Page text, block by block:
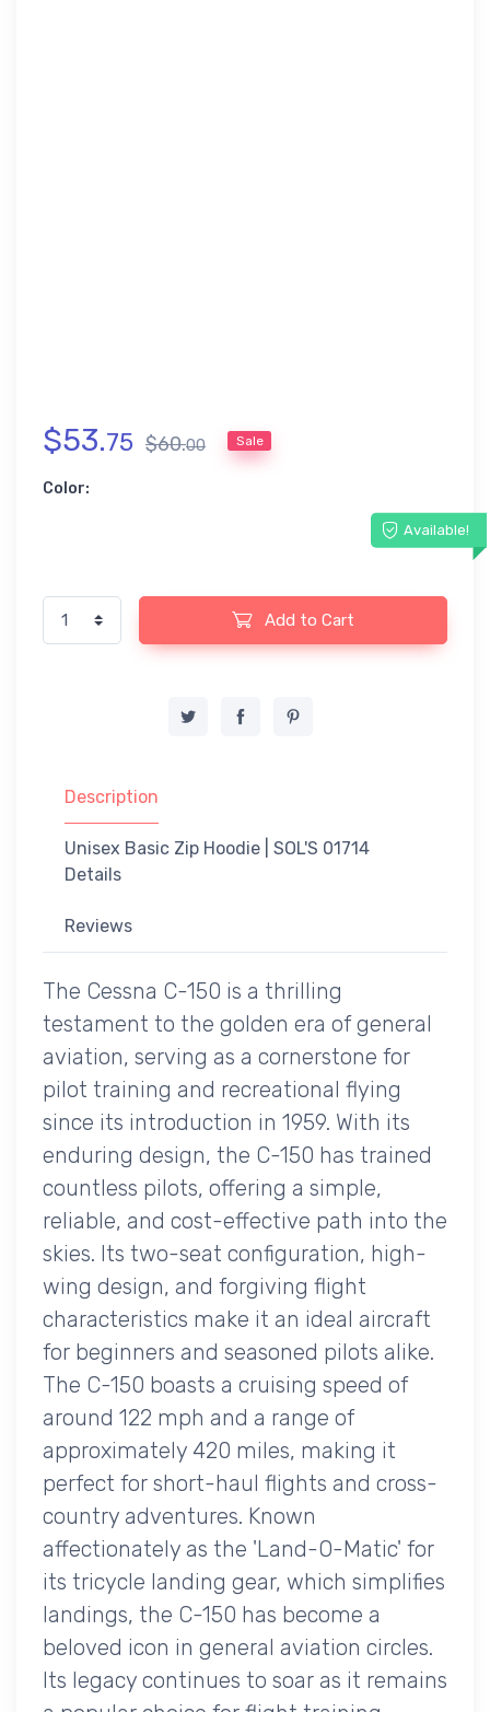
$53.75 $60.00 Sale
Color:
Available!
Add to Cart
Description
Unisex Basic Zip Hoodie | SOL'S 01714
Details
Reviews
The Cessna C-150 is a thrilling
testament to the golden era of general
aviation, serving as a cornerstone for
pilot training and recreational flying
since its introduction in 1959. With its
enduring design, the C-150 has trained
countless pilots, offering a simple,
reliable, and cost-effective path into the
skies. Its two-seat configuration, high-
wing design, and forgiving flight
characteristics make it an ideal aircraft
for beginners and seasoned pilots alike.
The C-150 boasts a cruising speed of
around 122 mph and a range of
approximately 420 miles, making it
perfect for short-haul flights and cross-
country adventures. Known
affectionately as the 'Land-O-Matic' for
its tricycle landing gear, which simplifies
landings, the C-150 has become a
beloved icon in general aviation circles.
Its legacy continues to soar as it remains